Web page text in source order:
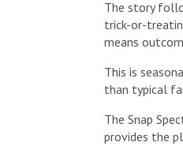
The story
trick-or-
means
This is
than typical
The Snap
provides the